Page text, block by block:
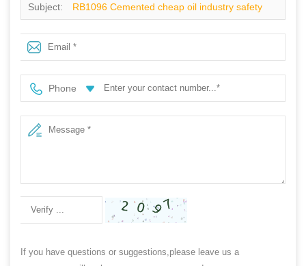
Subject: RB1096 Cemented cheap oil industry safety
shoes steel toe cap
Phone
If you have questions or suggestions,please leave us a